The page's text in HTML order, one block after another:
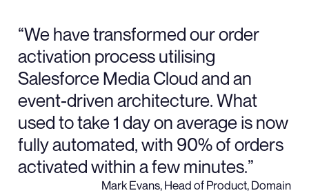
“We have transformed our order
activation process utilising
Salesforce Media Cloud and an
event-driven architecture. What
used to take 1 day on average is now
fully automated, with 90% of orders
activated within a few minutes.”
Mark Evans, Head of Product, Domain